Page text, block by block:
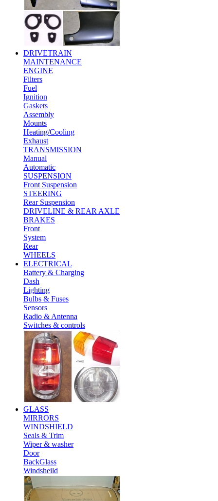
DRIVETRAIN
MAINTENANCE
ENGINE
Filters
Fuel
Ignition
Gaskets
Assembly
Mounts
Heating/Cooling
Exhaust
TRANSMISSION
Manual
Automatic
SUSPENSION
Front Suspension
STEERING
Rear Suspension
DRIVELINE & REAR AXLE
BRAKES
Front
System
Rear
WHEELS
ELECTRICAL
Battery & Charging
Dash
Lighting
Bulbs & Fuses
Sensors
Radio & Antenna
Switches & controls
GLASS
MIRRORS
WINDSHIELD
Seals & Trim
Wiper & washer
Door
BackGlass
Windsheild